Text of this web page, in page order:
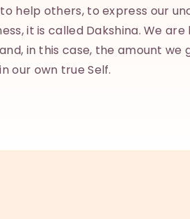
help others, to express our
it is called Dakshina. We
in this case, the amount we
our own true Self.